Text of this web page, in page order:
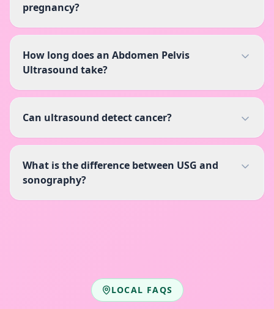
pregnancy?
How long does an Abdomen Pelvis
Ultrasound take?
Can ultrasound detect cancer?
What is the difference between USG and
sonography?
LOCAL FAQS